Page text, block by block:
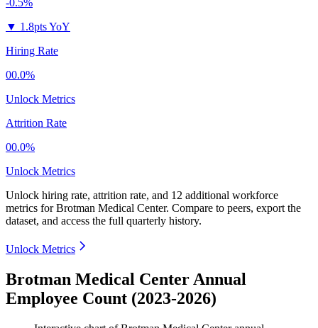
-0.5%
▼ 1.8pts YoY
Hiring Rate
00.0%
Unlock Metrics
Attrition Rate
00.0%
Unlock Metrics
Unlock hiring rate, attrition rate, and 12 additional workforce
metrics forBrotman Medical Center. Compare to peers, export the
dataset, and access the full quarterly history.
Unlock Metrics
Brotman Medical Center Annual
Employee Count (2023-2026)